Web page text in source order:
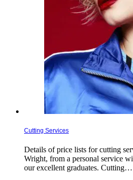
Cutting Services
Details of price lists for cutting
Wright, from a personal service
our excellent graduates. Cutting…